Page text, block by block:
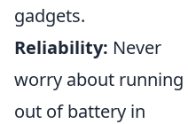
gadgets.
Reliability: Never
worry about running
out of battery in